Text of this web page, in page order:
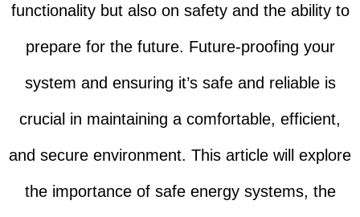
functionality but also on safety and the ability to
prepare for the future. Future-proofing your
system and ensuring it’s safe and reliable is
crucial in maintaining a comfortable, efficient,
and secure environment. This article will explore
the importance of safe energy systems, the